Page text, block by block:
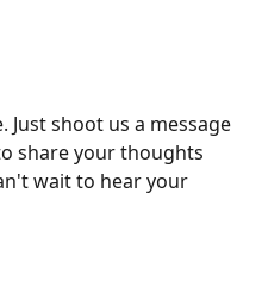
Just shoot us a message
share your thoughts
wait to hear your